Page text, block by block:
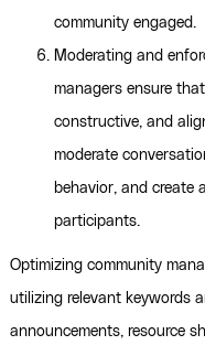
community engaged.
Moderating and
managers ensure
constructive, and
moderate
behavior, and create
participants.
Optimizing community
utilizing relevant keywords
announcements, resource